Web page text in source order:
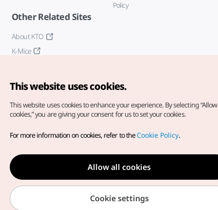
Policy
Other Related Sites
About KTO
K-Mice
Copyright© Korea Tourism Organization. All Rights Reserved.
For error reports and issues related to the website, direct your
inquiries to ourweb admin at
english@knto.or.kr
This website uses cookies.
This website uses cookies to enhance your experience. By selecting
cookies,” you are giving your consent for us to set your cookies.
For more information on cookies, refer to theCookie Policy.
Allow all cookies
Cookie settings